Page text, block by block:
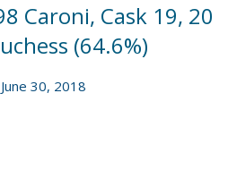
Caroni, Cask 19, 20
(64.6%)
June 30, 2018